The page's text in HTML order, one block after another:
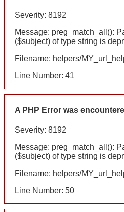
Severity: 8192
Message: preg_match_all():
($subject) of type string is
Filename: helpers/
Line Number: 41
A PHP Error was
Severity: 8192
Message: preg_match_all():
($subject) of type string is
Filename: helpers/
Line Number: 50